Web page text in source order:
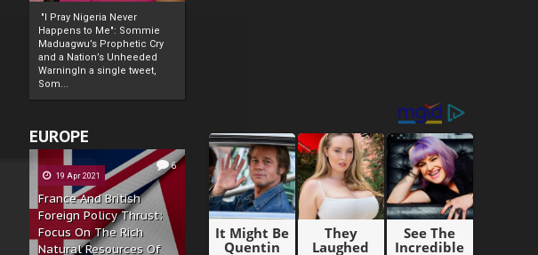
"I Pray Nigeria Never
Happens to Me": Sommie
Maduagwu’s Prophetic Cry
and a Nation’s Unheeded
WarningIn a single tweet,
Som...
EUROPE
6
19 Apr 2021
France And British
Foreign Policy Thrust:
Focus On The Rich
Natural Resources Of